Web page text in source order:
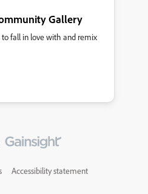
Gallery
to fall in love with and remix
Accessibility statement